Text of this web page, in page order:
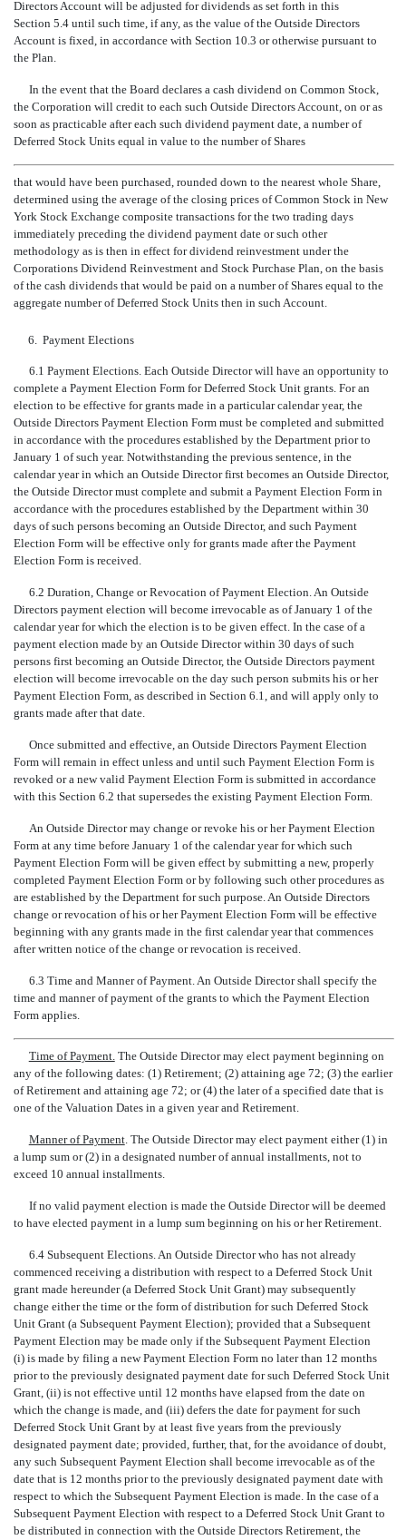
Directors Account will be adjusted for dividends as set forth in this
Section 5.4 until such time, if any, as the value of the Outside Directors
Account is fixed, in accordance with Section 10.3 or otherwise pursuant to
the Plan.
In the event that the Board declares a cash dividend on Common Stock,
the Corporation will credit to each such Outside Directors Account, on or as
soon as practicable after each such dividend payment date, a number of
Deferred Stock Units equal in value to the number of Shares
that would have been purchased, rounded down to the nearest whole Share,
determined using the average of the closing prices of Common Stock in New
York Stock Exchange composite transactions for the two trading days
immediately preceding the dividend payment date or such other
methodology as is then in effect for dividend reinvestment under the
Corporations Dividend Reinvestment and Stock Purchase Plan, on the basis
of the cash dividends that would be paid on a number of Shares equal to the
aggregate number of Deferred Stock Units then in such Account.
6. Payment Elections
6.1 Payment Elections. Each Outside Director will have an opportunity to
complete a Payment Election Form for Deferred Stock Unit grants. For an
election to be effective for grants made in a particular calendar year, the
Outside Directors Payment Election Form must be completed and submitted
in accordance with the procedures established by the Department prior to
January 1 of such year. Notwithstanding the previous sentence, in the
calendar year in which an Outside Director first becomes an Outside Director,
the Outside Director must complete and submit a Payment Election Form in
accordance with the procedures established by the Department within 30
days of such persons becoming an Outside Director, and such Payment
Election Form will be effective only for grants made after the Payment
Election Form is received.
6.2 Duration, Change or Revocation of Payment Election. An Outside
Directors payment election will become irrevocable as of January 1 of the
calendar year for which the election is to be given effect. In the case of a
payment election made by an Outside Director within 30 days of such
persons first becoming an Outside Director, the Outside Directors payment
election will become irrevocable on the day such person submits his or her
Payment Election Form, as described in Section 6.1, and will apply only to
grants made after that date.
Once submitted and effective, an Outside Directors Payment Election
Form will remain in effect unless and until such Payment Election Form is
revoked or a new valid Payment Election Form is submitted in accordance
with this Section 6.2 that supersedes the existing Payment Election Form.
An Outside Director may change or revoke his or her Payment Election
Form at any time before January 1 of the calendar year for which such
Payment Election Form will be given effect by submitting a new, properly
completed Payment Election Form or by following such other procedures as
are established by the Department for such purpose. An Outside Directors
change or revocation of his or her Payment Election Form will be effective
beginning with any grants made in the first calendar year that commences
after written notice of the change or revocation is received.
6.3 Time and Manner of Payment. An Outside Director shall specify the
time and manner of payment of the grants to which the Payment Election
Form applies.
Time of Payment.The Outside Director may elect payment beginning on
any of the following dates: (1) Retirement; (2) attaining age 72; (3) the earlier
of Retirement and attaining age 72; or (4) the later of a specified date that is
one of the Valuation Dates in a given year and Retirement.
Manner of Payment. The Outside Director may elect payment either (1) in
a lump sum or (2) in a designated number of annual installments, not to
exceed 10 annual installments.
If no valid payment election is made the Outside Director will be deemed
to have elected payment in a lump sum beginning on his or her Retirement.
6.4 Subsequent Elections. An Outside Director who has not already
commenced receiving a distribution with respect to a Deferred Stock Unit
grant made hereunder (a Deferred Stock Unit Grant) may subsequently
change either the time or the form of distribution for such Deferred Stock
Unit Grant (a Subsequent Payment Election); provided that a Subsequent
Payment Election may be made only if the Subsequent Payment Election
(i) is made by filing a new Payment Election Form no later than 12 months
prior to the previously designated payment date for such Deferred Stock Unit
Grant, (ii) is not effective until 12 months have elapsed from the date on
which the change is made, and (iii) defers the date for payment for such
Deferred Stock Unit Grant by at least five years from the previously
designated payment date; provided, further, that, for the avoidance of doubt,
any such Subsequent Payment Election shall become irrevocable as of the
date that is 12 months prior to the previously designated payment date with
respect to which the Subsequent Payment Election is made. In the case of a
Subsequent Payment Election with respect to a Deferred Stock Unit Grant to
be distributed in connection with the Outside Directors Retirement, the